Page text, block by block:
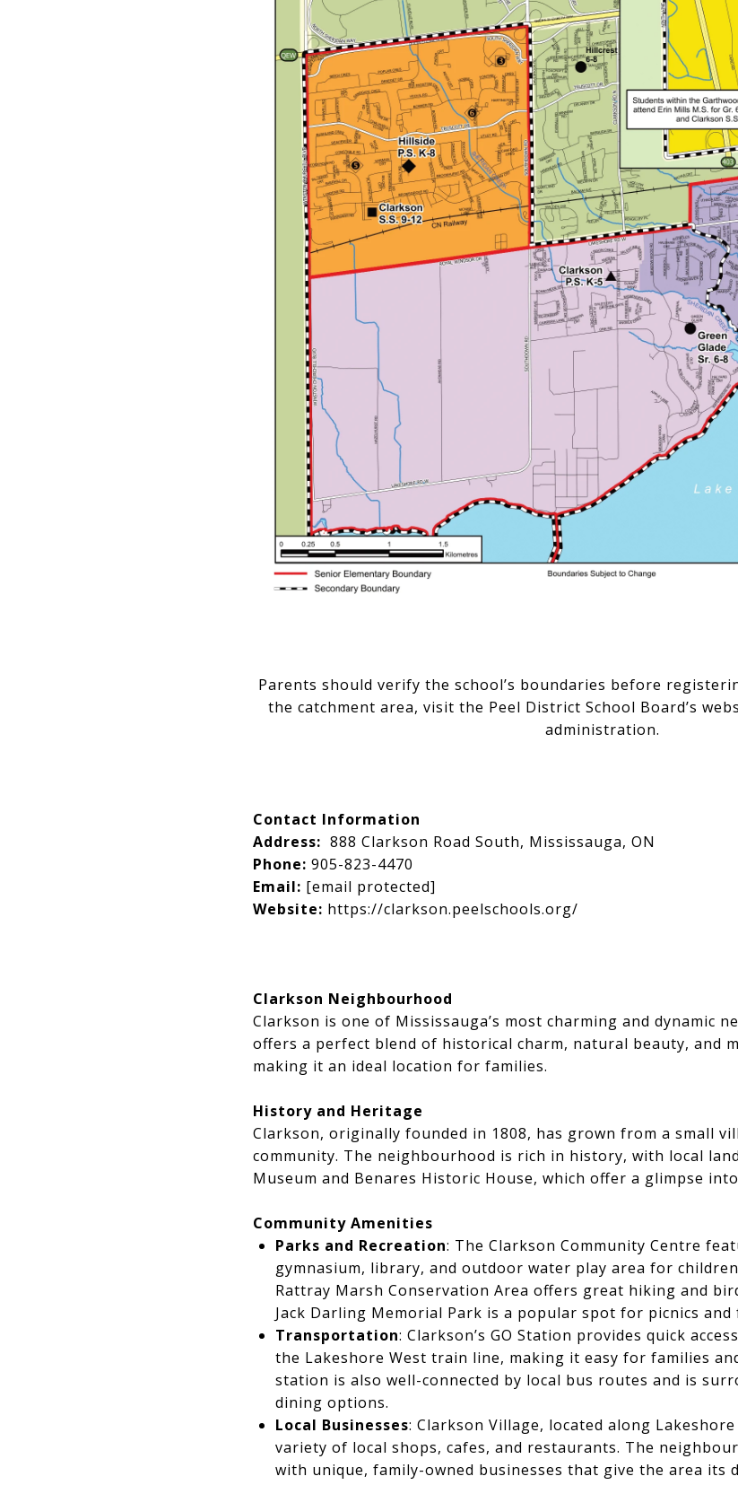
Parents should verify the school’s boundaries before
the catchment area, visit the Peel District School Board’s
administration.
Contact Information
Address: 888 Clarkson Road South, Mississauga, ON
Phone: 905-823-4470
Email: [email protected]
Website: https://clarkson.peelschools.org/
Clarkson Neighbourhood
Clarkson is one of Mississauga’s most charming and dynamic
offers a perfect blend of historical charm, natural beauty, and
making it an ideal location for families.
History and Heritage
Clarkson, originally founded in 1808, has grown from a small
community. The neighbourhood is rich in history, with local
Museum and Benares Historic House, which offer a glimpse
Community Amenities
Parks and Recreation: The Clarkson Community Centre
gymnasium, library, and outdoor water play area for
Rattray Marsh Conservation Area offers great hiking and
Jack Darling Memorial Park is a popular spot for picnics and
Transportation: Clarkson’s GO Station provides quick
the Lakeshore West train line, making it easy for families
station is also well-connected by local bus routes and is
dining options.
Local Businesses: Clarkson Village, located along
variety of local shops, cafes, and restaurants. The
with unique, family-owned businesses that give the area its